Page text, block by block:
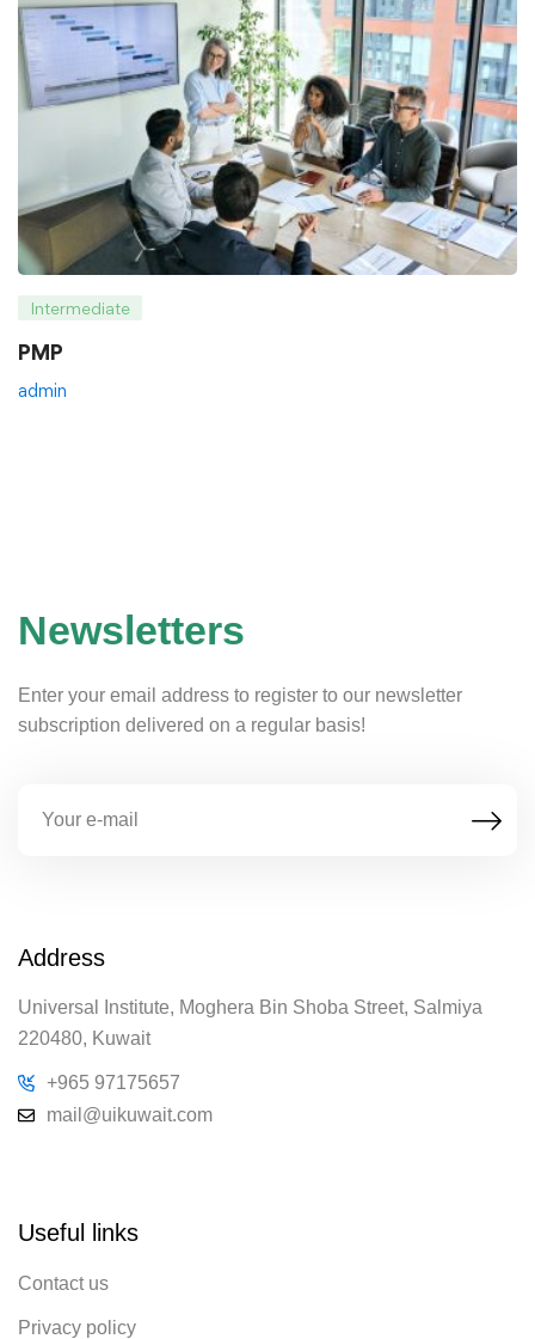
Intermediate
PMP
admin
Newsletters
Enter your email address to register to our newsletter
subscription delivered on a regular basis!
Address
Universal Institute, Moghera Bin Shoba Street, Salmiya
220480, Kuwait
+965 97175657
mail@uikuwait.com
Useful links
Contact us
Privacy policy